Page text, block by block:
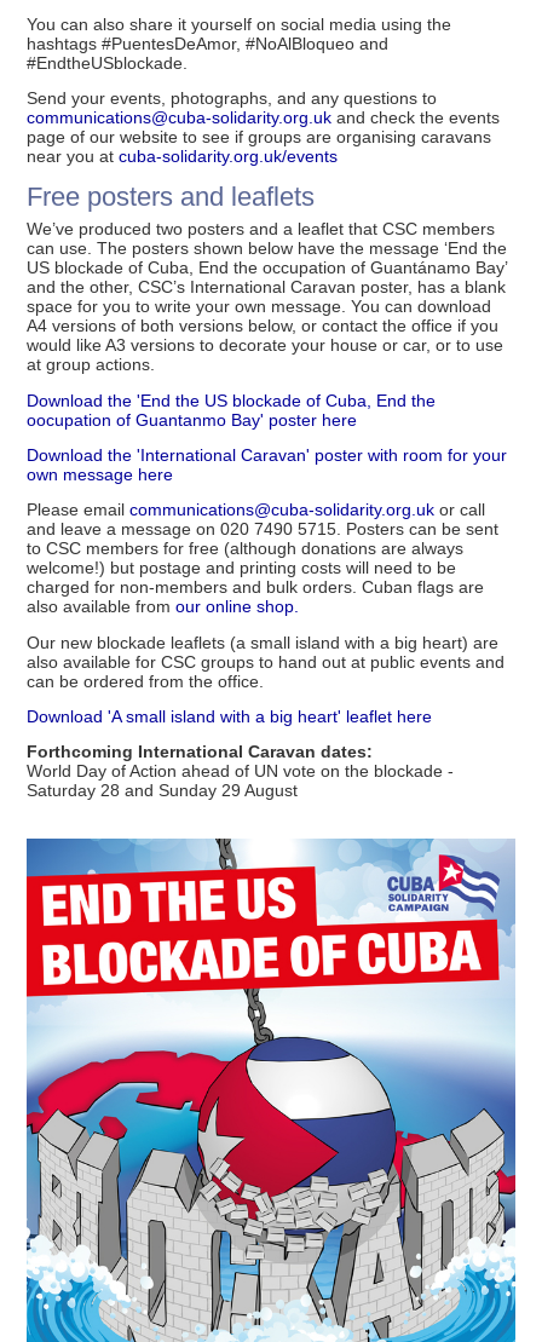
You can also share it yourself on social media using the
hashtags #PuentesDeAmor, #NoAlBloqueo and
#EndtheUSblockade.
Send your events, photographs, and any questions to
communications@cuba-solidarity.org.uk and check the events
page of our website to see if groups are organising caravans
near you atcuba-solidarity.org.uk/events
Free posters and leaflets
We’ve produced two posters and a leaflet that CSC members
can use. The posters shown below have the message ‘End the
US blockade of Cuba, End the occupation of Guantánamo Bay’
and the other, CSC’s International Caravan poster, has a blank
space for you to write your own message. You can download
A4 versions of both versions below, or contact the office if you
would like A3 versions to decorate your house or car, or to use
at group actions.
Download the 'End the US blockade of Cuba, End the
oocupation of Guantanmo Bay' poster here
Download the 'International Caravan' poster with room for your
own message here
Please emailcommunications@cuba-solidarity.org.ukor call
and leave a message on 020 7490 5715. Posters can be sent
to CSC members for free (although donations are always
welcome!) but postage and printing costs will need to be
charged for non-members and bulk orders. Cuban flags are
also available fromour online shop.
Our new blockade leaflets (a small island with a big heart) are
also available for CSC groups to hand out at public events and
can be ordered from the office.
Download 'A small island with a big heart' leaflet here
Forthcoming International Caravan dates:
World Day of Action ahead of UN vote on the blockade -
Saturday 28 and Sunday 29 August